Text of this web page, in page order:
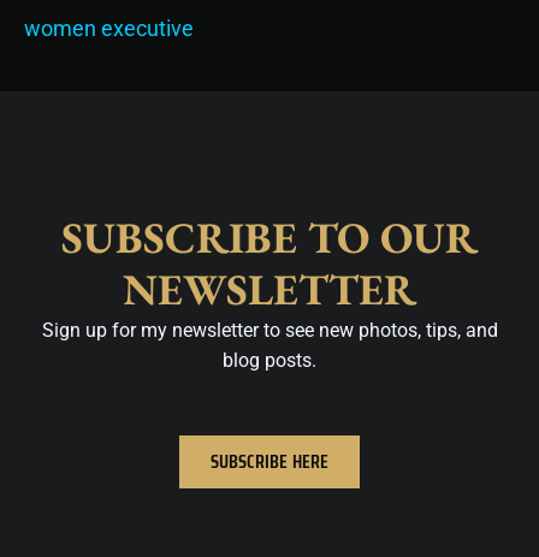
women executive
SUBSCRIBE TO OUR
NEWSLETTER
Sign up for my newsletter to see new photos, tips, and
blog posts.
SUBSCRIBE HERE